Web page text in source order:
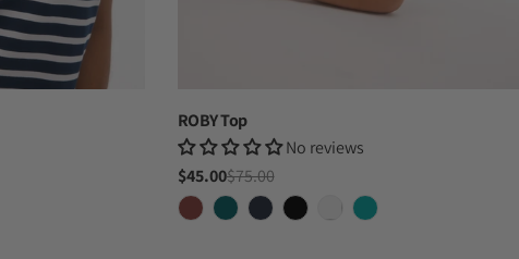
ROBY Top
No reviews
Sale
price
$45.00
Regular
price
$75.00